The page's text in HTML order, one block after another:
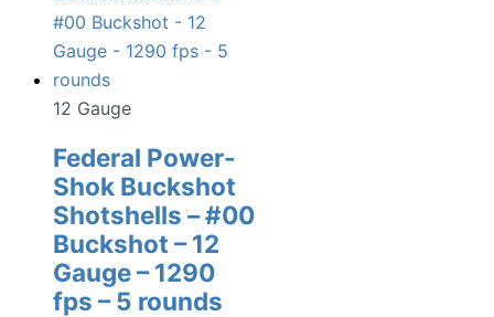
12 Gauge
Federal Power-
Shok Buckshot
Shotshells – #00
Buckshot – 12
Gauge – 1290
fps – 5 rounds